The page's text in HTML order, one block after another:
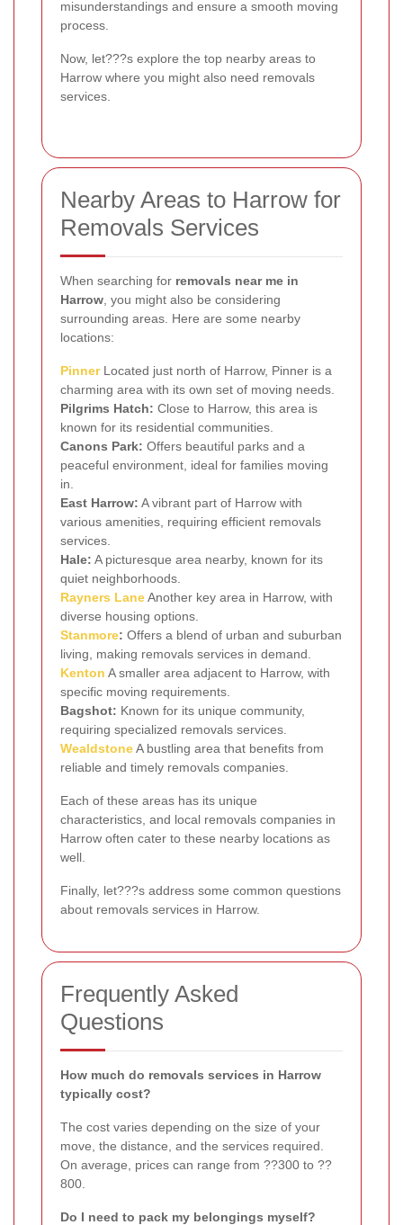
misunderstandings and ensure a smooth moving
process.
Now, let???s explore the top nearby areas to
Harrow where you might also need removals
services.
Nearby Areas to Harrow for
Removals Services
When searching for removals near me in
Harrow , you might also be considering
surrounding areas. Here are some nearby
locations:
PinnerLocated just north of Harrow, Pinner is a
charming area with its own set of moving needs.
Pilgrims Hatch: Close to Harrow, this area is
known for its residential communities.
Canons Park: Offers beautiful parks and a
peaceful environment, ideal for families moving
in.
East Harrow: A vibrant part of Harrow with
various amenities, requiring efficient removals
services.
Hale: A picturesque area nearby, known for its
quiet neighborhoods.
Rayners LaneAnother key area in Harrow, with
diverse housing options.
Stanmore: Offers a blend of urban and suburban
living, making removals services in demand.
Kenton A smaller area adjacent to Harrow, with
specific moving requirements.
Bagshot: Known for its unique community,
requiring specialized removals services.
WealdstoneA bustling area that benefits from
reliable and timely removals companies.
Each of these areas has its unique
characteristics, and local removals companies in
Harrow often cater to these nearby locations as
well.
Finally, let???s address some common questions
about removals services in Harrow.
Frequently Asked
Questions
How much do removals services in Harrow
typically cost?
The cost varies depending on the size of your
move, the distance, and the services required.
On average, prices can range from ??300 to ??
800.
Do I need to pack my belongings myself?